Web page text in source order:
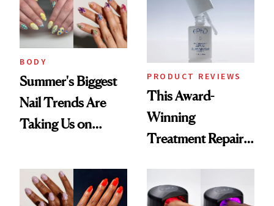
BODY
Summer's Biggest
Nail Trends Are
Taking Us on
PRODUCT REVIEWS
This Award-
Winning
Treatment Repairs
Inside Out